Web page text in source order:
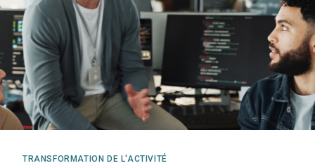
TRANSFORMATION DE L'ACTIVITÉ